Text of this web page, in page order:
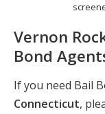
Vernon
Bond
If you need Bail
Connecticut,